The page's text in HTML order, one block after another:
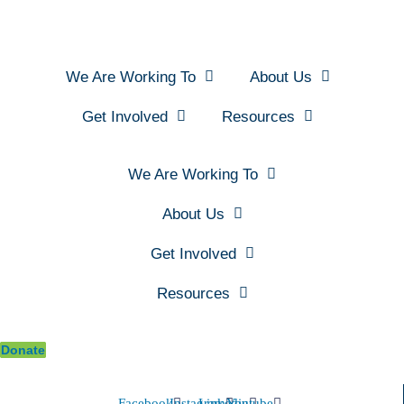
We Are Working To About Us
Get Involved Resources
We Are Working To
About Us
Get Involved
Resources
Donate